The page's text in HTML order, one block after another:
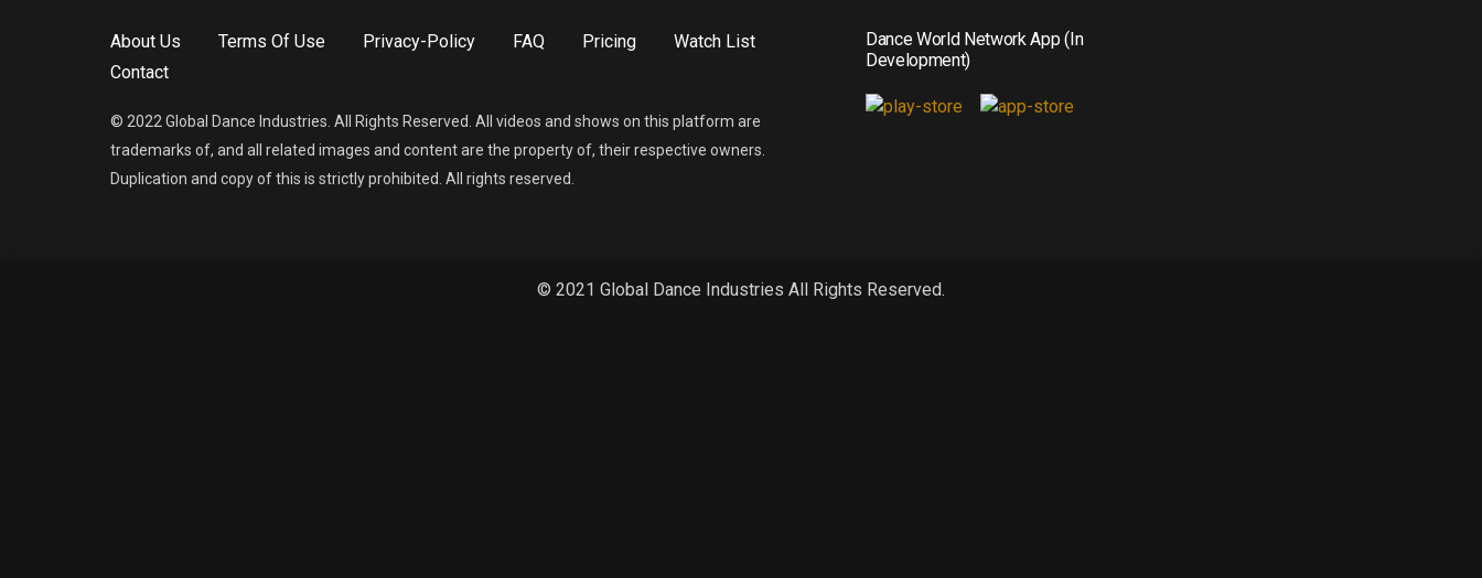
About Us Terms Of Use Privacy-Policy FAQ Pricing
Watch List
Contact
© 2022 Global Dance Industries. All Rights Reserved. All videos and shows on this platform are
trademarks of, and all related images and content are the property of, their respective owners.
Duplication and copy of this is strictly prohibited. All rights reserved.
Dance World Network App (In
Development)
© 2021 Global Dance Industries All Rights Reserved.